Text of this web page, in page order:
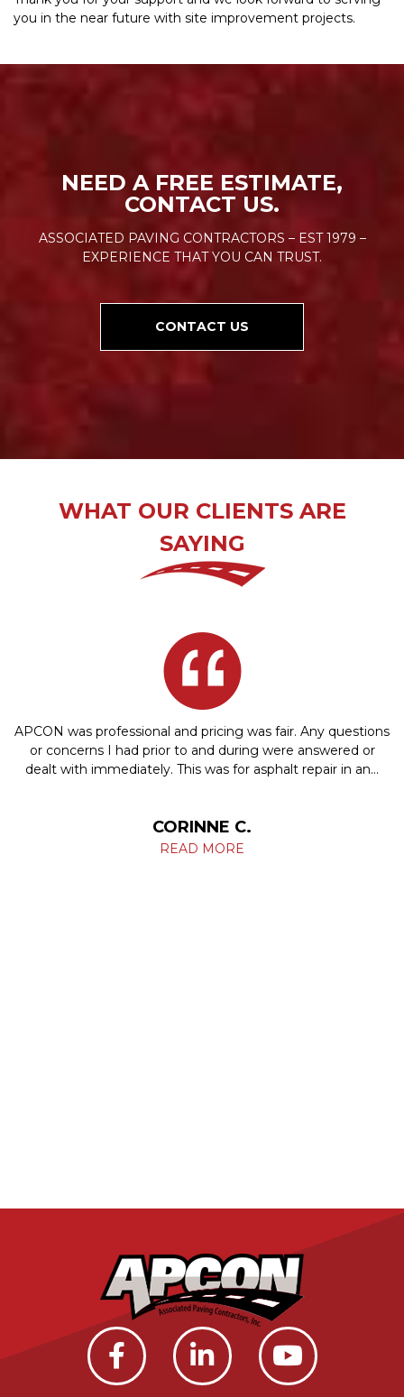
you in the near future with site improvement projects.
NEED A FREE ESTIMATE,
CONTACT US.
ASSOCIATED PAVING CONTRACTORS – EST 1979 –
EXPERIENCE THAT YOU CAN TRUST.
CONTACT US
WHAT OUR CLIENTS ARE
SAYING
APCON was professional and pricing was fair. Any questions
or concerns I had prior to and during were answered or
dealt with immediately. This was for asphalt repair in an…
CORINNE C.
READ MORE